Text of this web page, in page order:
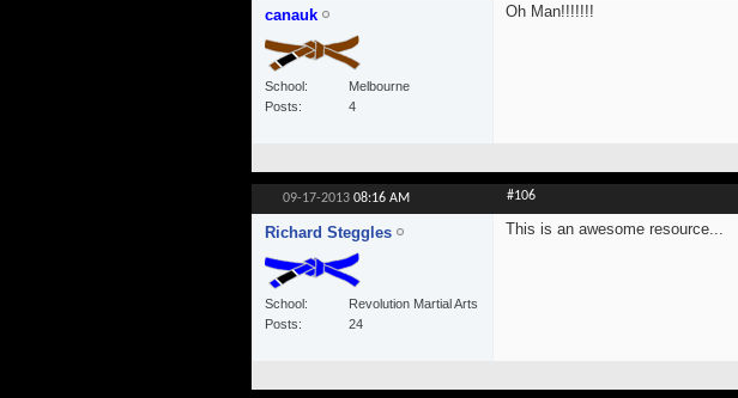
canauk
School
Melbourne
Posts
4
Oh Man!!!!!!!
09-17-2013 08:16 AM #106
Richard Steggles
School
Revolution Martial Arts
Posts
24
This is an awesome resource...